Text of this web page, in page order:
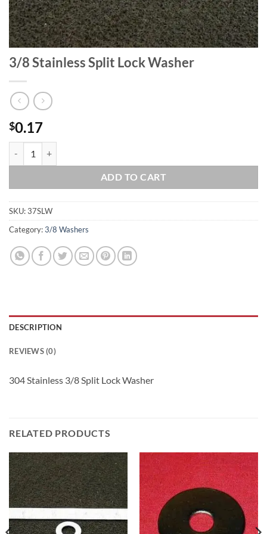
3/8 Stainless Split Lock Washer
$0.17
ADD TO CART
SKU:37SLW
Category:3/8 Washers
DESCRIPTION
REVIEWS (0)
304 Stainless 3/8 Split Lock Washer
RELATED PRODUCTS